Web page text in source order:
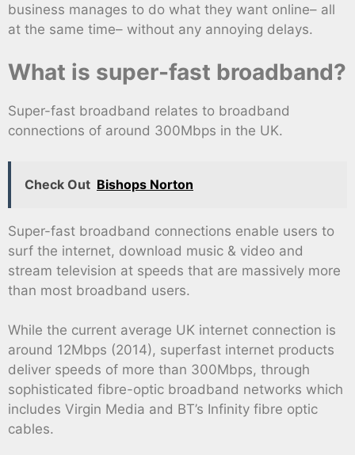
business manages to do what they want online– all
at the same time– without any annoying delays.
What is super-fast broadband?
Super-fast broadband relates to broadband
connections of around 300Mbps in the UK.
Check Out Bishops Norton
Super-fast broadband connections enable users to
surf the internet, download music & video and
stream television at speeds that are massively more
than most broadband users.
While the current average UK internet connection is
around 12Mbps (2014), superfast internet products
deliver speeds of more than 300Mbps, through
sophisticated fibre-optic broadband networks which
includes Virgin Media and BT’s Infinity fibre optic
cables.